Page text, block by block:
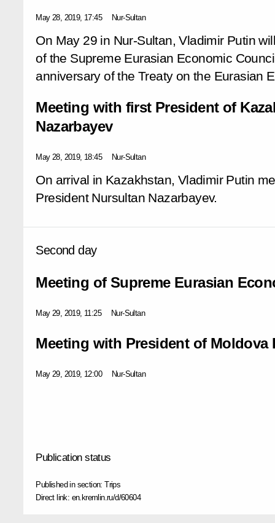
May 28, 2019, 17:45 Nur-Sultan
On May 29 in Nur-Sultan, Vladimir Putin
of the Supreme Eurasian Economic
anniversary of the Treaty on the Eurasian
Meeting with first President of
Nazarbayev
May 28, 2019, 18:45 Nur-Sultan
On arrival in Kazakhstan, Vladimir Putin
President Nursultan Nazarbayev.
Second day
Meeting of Supreme Eurasian
May 29, 2019, 11:25 Nur-Sultan
Meeting with President of Moldova
May 29, 2019, 12:00 Nur-Sultan
Publication status
Published in section:Trips
Direct link: en.kremlin.ru/d/60604